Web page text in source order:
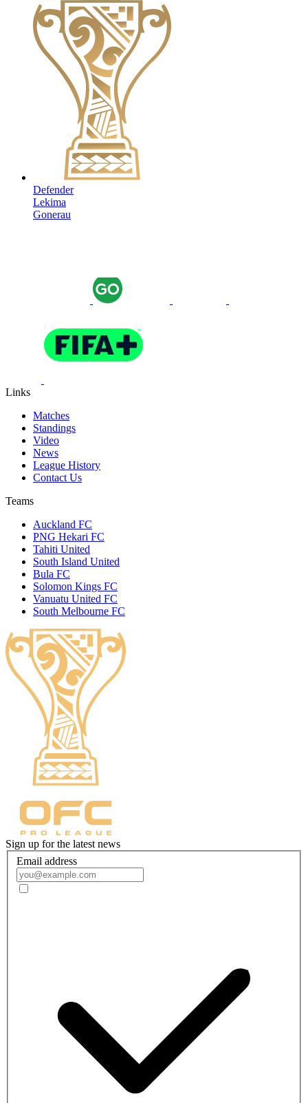
Defender
Lekima
Gonerau
Links
Matches
Standings
Video
News
League History
Contact Us
Teams
Auckland FC
PNG Hekari FC
Tahiti United
South Island United
Bula FC
Solomon Kings FC
Vanuatu United FC
South Melbourne FC
Sign up for the latest news
Email address